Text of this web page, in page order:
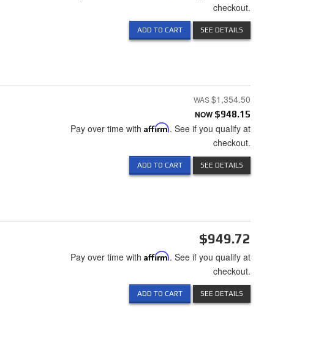
checkout.
ADD TO CART SEE DETAILS
$1,354.50
NOW $948.15
Pay over time with Affirm. See if you qualify at
checkout.
ADD TO CART SEE DETAILS
$949.72
Pay over time with Affirm. See if you qualify at
checkout.
ADD TO CART SEE DETAILS